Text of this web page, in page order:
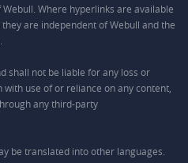
Where hyperlinks are available
are independent of Webull and the
shall not be liable for any loss or
use of or reliance on any content,
any third-party
be translated into other languages.